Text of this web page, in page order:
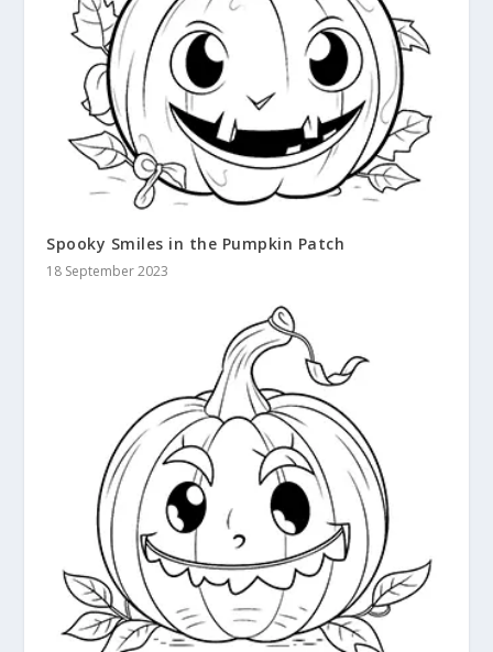
Spooky Smiles in the Pumpkin Patch
18 September 2023